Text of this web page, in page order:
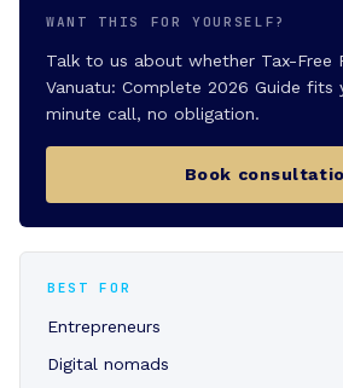
WANT THIS FOR YOURSELF?
Talk to us about whether Tax-Free
Vanuatu: Complete 2026 Guide fits
minute call, no obligation.
Book
BEST FOR
Entrepreneurs
Digital nomads